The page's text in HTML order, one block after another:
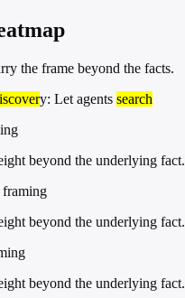
the frame beyond the facts.
y: Let agents search
beyond the underlying fact.
beyond the underlying fact.
beyond the underlying fact.